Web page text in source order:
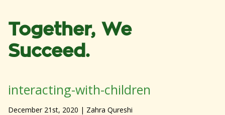
Together, We
Succeed.
interacting-with-children
December 21st, 2020 | Zahra Qureshi